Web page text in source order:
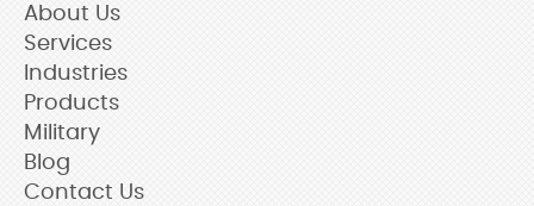
About Us
Services
Industries
Products
Military
Blog
Contact Us